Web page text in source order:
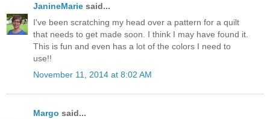
JanineMarie said...
I've been scratching my head over a pattern for a quilt
that needs to get made soon. I think I may have found it.
This is fun and even has a lot of the colors I need to
use!!
November 11, 2014 at 8:02 AM
Margo said...